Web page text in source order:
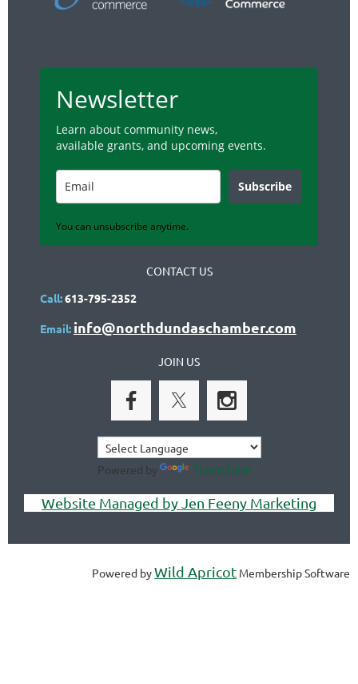
Newsletter
Learn about community news,
available grants, and upcoming events.
Subscribe
You can unsubscribe anytime.
CONTACT US
Call:613-795-2352
Email: info@northdundaschamber.com
JOIN US
Powered by Translate
Website Managed by Jen Feeny Marketing
Powered byWild Apricot Membership Software